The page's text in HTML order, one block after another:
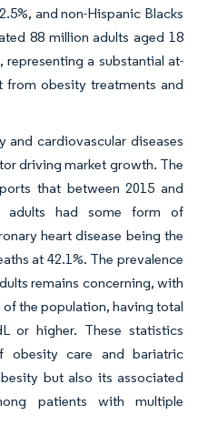
and non-Hispanic Blacks
88 million adults aged 18
a substantial at-
obesity treatments and
and cardiovascular diseases
driving market growth. The
that between 2015 and
adults had some form of
heart disease being the
at 42.1%. The prevalence
remains concerning, with
the population, having total
or higher. These statistics
obesity care and bariatric
but also its associated
patients with multiple